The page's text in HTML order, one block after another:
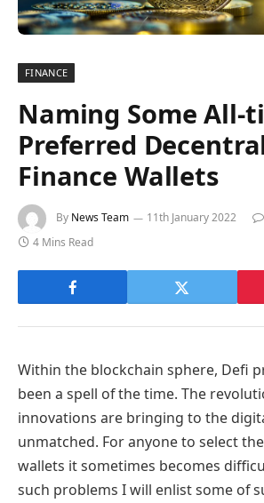
FINANCE
Naming Some All-
Preferred
Finance Wallets
By News Team 11th January 2022
4 Mins Read
Within the blockchain sphere, Defi
been a spell of the time. The
innovations are bringing to the
unmatched. For anyone to select
wallets it sometimes becomes
such problems I will enlist some of